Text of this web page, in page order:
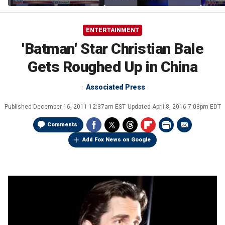
distillery
her
ENTERTAINMENT
'Batman' Star Christian Bale
Gets Roughed Up in China
Associated Press
Published December 16, 2011 12:37am EST Updated April 8, 2016 7:03pm EDT
Comments
Add Fox News on Google